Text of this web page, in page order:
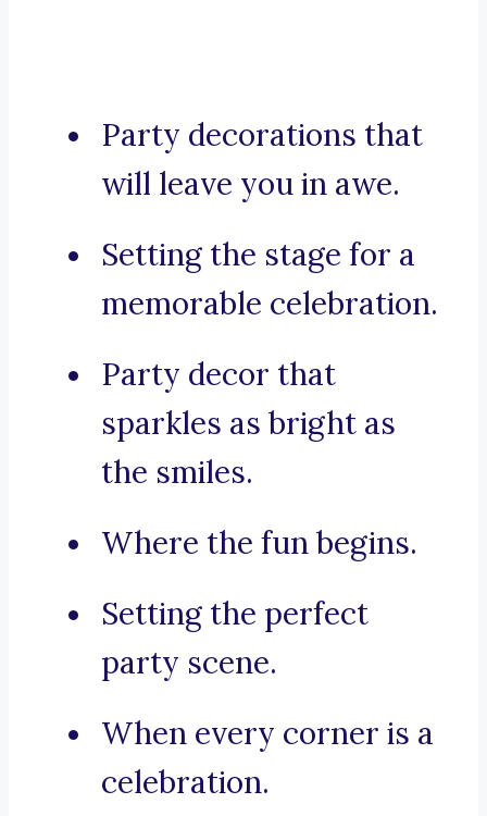
Party decorations that
will leave you in awe.
Setting the stage for a
memorable celebration.
Party decor that
sparkles as bright as
the smiles.
Where the fun begins.
Setting the perfect
party scene.
When every corner is a
celebration.